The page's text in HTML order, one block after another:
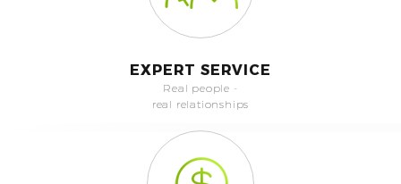
EXPERT SERVICE
Real people -
real relationships